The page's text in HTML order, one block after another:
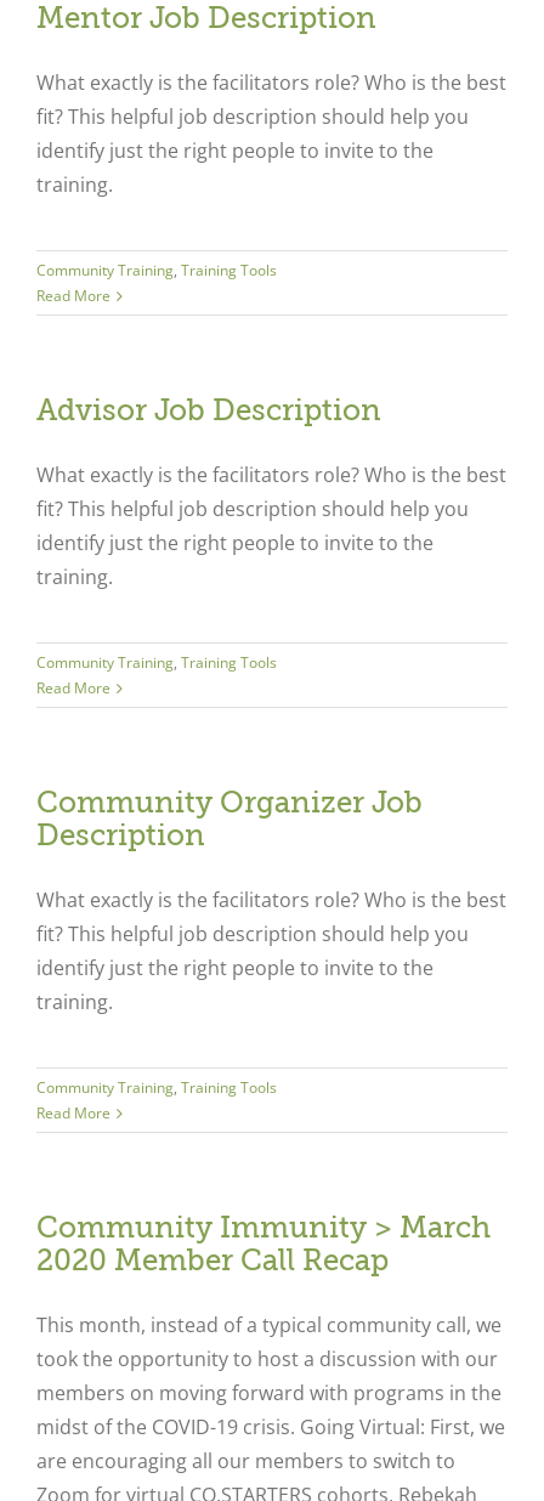
Mentor Job Description
What exactly is the facilitators role? Who is the best
fit? This helpful job description should help you
identify just the right people to invite to the
training.
Community Training, Training Tools
Read More
Advisor Job Description
What exactly is the facilitators role? Who is the best
fit? This helpful job description should help you
identify just the right people to invite to the
training.
Community Training, Training Tools
Read More
Community Organizer Job
Description
What exactly is the facilitators role? Who is the best
fit? This helpful job description should help you
identify just the right people to invite to the
training.
Community Training, Training Tools
Read More
Community Immunity > March
2020 Member Call Recap
This month, instead of a typical community call, we
took the opportunity to host a discussion with our
members on moving forward with programs in the
midst of the COVID-19 crisis. Going Virtual: First, we
are encouraging all our members to switch to
Zoom for virtual CO.STARTERS cohorts. Rebekah